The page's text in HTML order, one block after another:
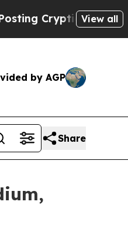
Biblical View all
by AGP
Share